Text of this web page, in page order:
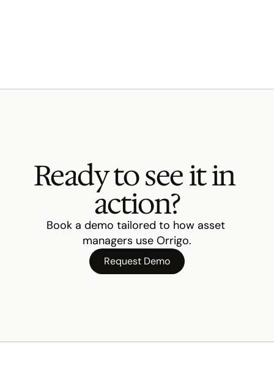
Ready to see it in
action?
Book a demo tailored to how asset
managers use Orrigo.
Request Demo